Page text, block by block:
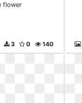
flower
140
0
3